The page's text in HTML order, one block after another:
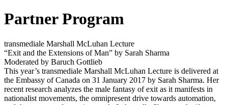
Partner Program
transmediale Marshall McLuhan Lecture
“Exit and the Extensions of Man” by Sarah Sharma
Moderated by Baruch Gottlieb
This year’s transmediale Marshall McLuhan Lecture is delivered at
the Embassy of Canada on 31 January 2017 by Sarah Sharma. Her
recent research analyzes the male fantasy of exit as it manifests in
nationalist movements, the omnipresent drive towards automation,